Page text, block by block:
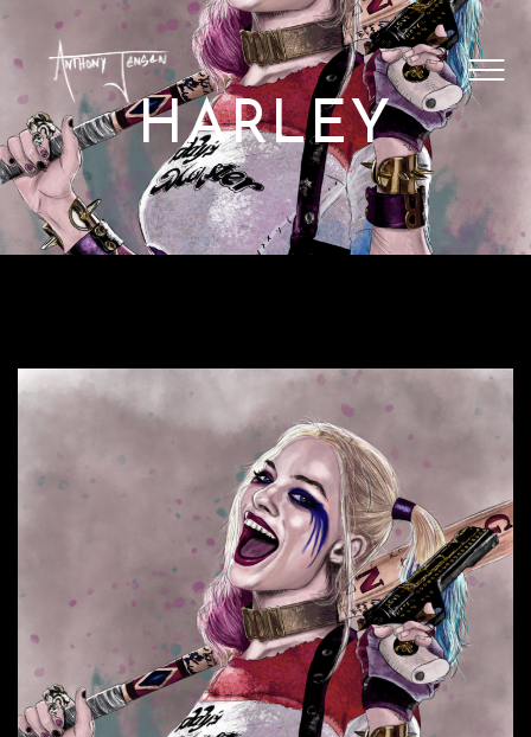
SHOP ARTWORK
VIDEOS
BLOG
CONTACT
HARLEY